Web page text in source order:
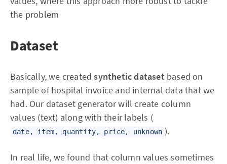
the problem
Dataset
Basically, we createdsynthetic dataset based on
sample of hospital invoice and internal data that we
had. Our dataset generator will create column
values (text) along with their labels (
date, item, quantity, price, unknown ).
In real life, we found that column values sometimes